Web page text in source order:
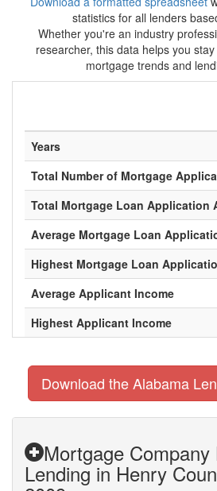
statistics for all lenders
Whether you're an industry
researcher, this data helps you
mortgage trends and
Years
Total Number of Mortgage
Total Mortgage Loan Application
Average Mortgage Loan
Highest Mortgage Loan
Average Applicant Income
Highest Applicant Income
Download the Alabama
Mortgage Company
Lending in Henry